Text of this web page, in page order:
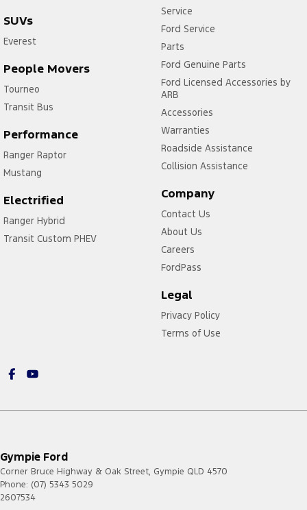
SUVs
Everest
People Movers
Tourneo
Transit Bus
Performance
Ranger Raptor
Mustang
Electrified
Ranger Hybrid
Transit Custom PHEV
Service
Ford Service
Parts
Ford Genuine Parts
Ford Licensed Accessories by
ARB
Accessories
Warranties
Roadside Assistance
Collision Assistance
Company
Contact Us
About Us
Careers
FordPass
Legal
Privacy Policy
Terms of Use
Gympie Ford
Corner Bruce Highway & Oak Street, Gympie QLD 4570
Phone: (07) 5343 5029
2607534